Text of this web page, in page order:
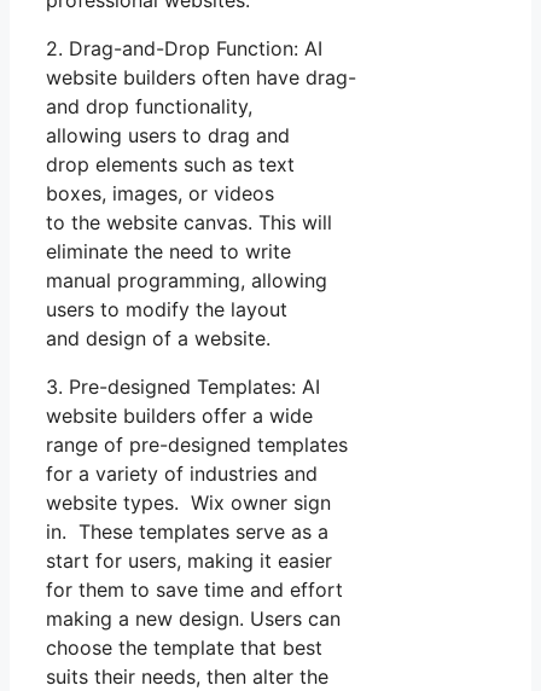
2. Drag-and-Drop Function: AI
website builders often have drag-
and drop functionality,
allowing users to drag and
drop elements such as text
boxes, images, or videos
to the website canvas. This will
eliminate the need to write
manual programming, allowing
users to modify the layout
and design of a website.
3. Pre-designed Templates: AI
website builders offer a wide
range of pre-designed templates
for a variety of industries and
website types. Wix owner sign
in. These templates serve as a
start for users, making it easier
for them to save time and effort
making a new design. Users can
choose the template that best
suits their needs, then alter the